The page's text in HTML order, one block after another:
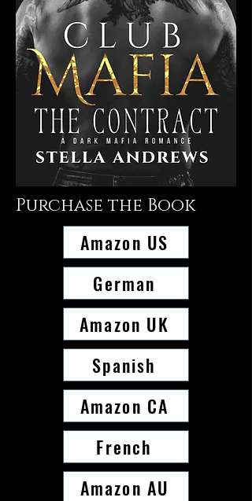
Purchase the Book
Amazon US
German
Amazon UK
Spanish
Amazon CA
French
Amazon AU